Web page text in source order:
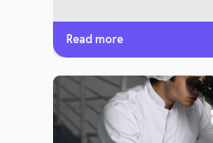
Read more